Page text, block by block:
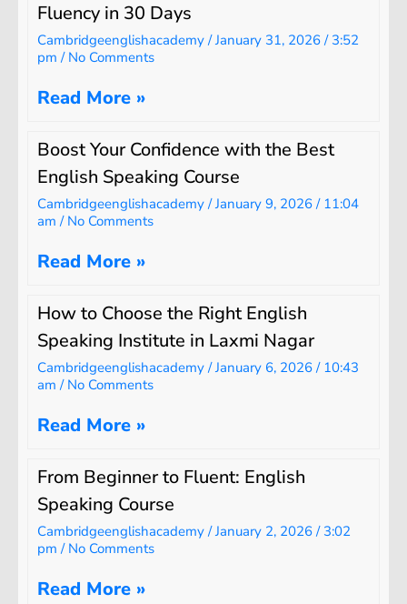
Fluency in 30 Days
Cambridgeenglishacademy January 31, 2026 3:52
pm No Comments
Read More »
Boost Your Confidence with the Best
English Speaking Course
Cambridgeenglishacademy January 9, 2026 11:04
am No Comments
Read More »
How to Choose the Right English
Speaking Institute in Laxmi Nagar
Cambridgeenglishacademy January 6, 2026 10:43
am No Comments
Read More »
From Beginner to Fluent: English
Speaking Course
Cambridgeenglishacademy January 2, 2026 3:02
pm No Comments
Read More »